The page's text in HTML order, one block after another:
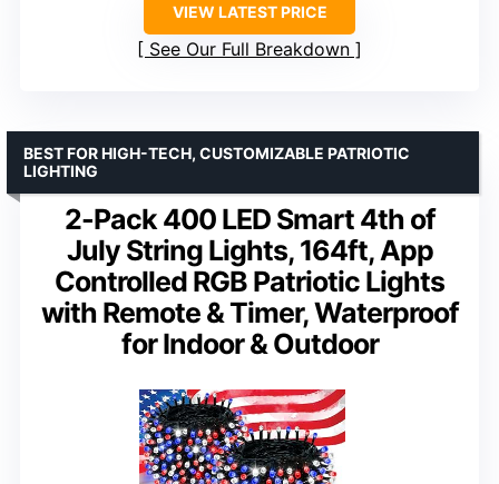
VIEW LATEST PRICE
See Our Full Breakdown
2-Pack 400 LED Smart 4th of
July String Lights, 164ft, App
Controlled RGB Patriotic Lights
with Remote & Timer, Waterproof
for Indoor & Outdoor
BEST FOR HIGH-TECH, CUSTOMIZABLE PATRIOTIC
LIGHTING